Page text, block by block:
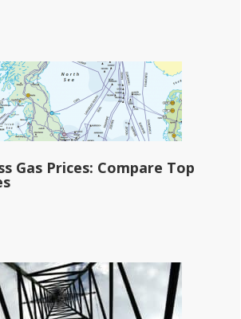
Gas Prices: Compare Top